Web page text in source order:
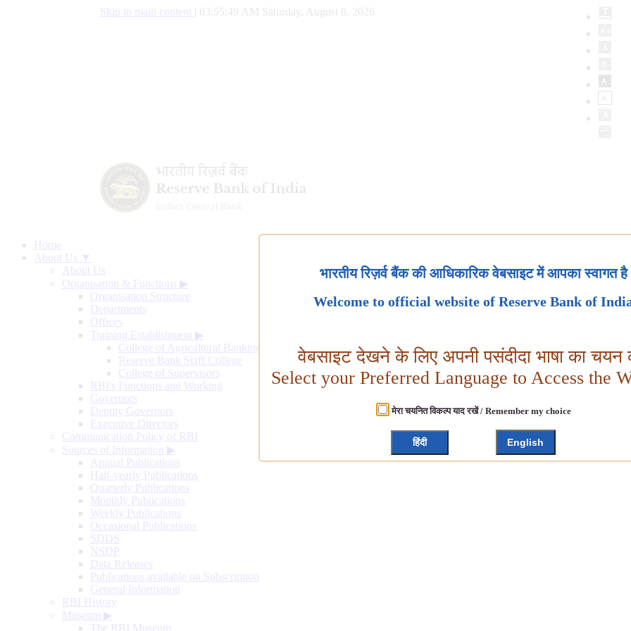
Skip to main content 03:55:50 AM Saturday, August 8, 2026
Home
About Us ▼
About Us
Organisation & Functions ▶
Organisation Structure
Departments
Offices
Training Establishment ▶
College of Agricultural Banking
Reserve Bank Staff College
College of Supervisors
RBI's Functions and Working
Governors
Deputy Governors
Executive Directors
Communication Policy of RBI
Sources of Information ▶
Annual Publications
Half-yearly Publications
Quarterly Publications
Monthly Publications
Weekly Publications
Occasional Publications
SDDS
NSDP
Data Releases
Publications available on Subscription
General Information
RBI History
Museum ▶
The RBI Museum
भारतीय रिज़र्व बैंक की आधिकारिक वेबसाइट में आपका स्वागत है
Welcome to official website of Reserve Bank of
वेबसाइट देखने के लिए अपनी पसंदीदा भाषा का चयन
Select your Preferred Language to Access the
मेरा चयनित विकल्प याद रखें / Remember my choice
हिंदी English